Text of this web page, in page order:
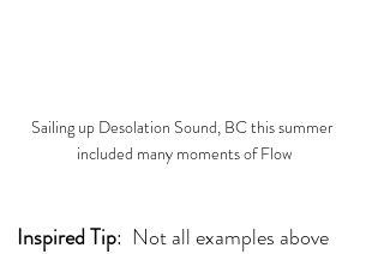
Sailing up Desolation Sound, BC this summer
included many moments of Flow
Inspired Tip:  Not all examples above